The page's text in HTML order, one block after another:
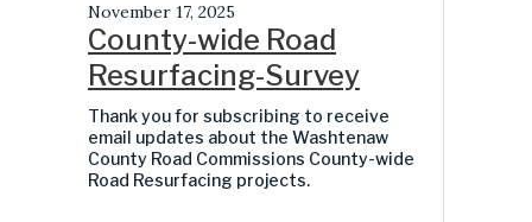
November 17, 2025
County-wide Road
Resurfacing-Survey
Thank you for subscribing to receive
email updates about the Washtenaw
County Road Commissions County-wide
Road Resurfacing projects.